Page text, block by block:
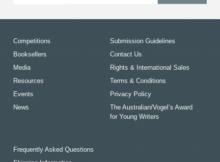
Competitions
Booksellers
Media
Resources
Events
News
Submission Guidelines
Contact Us
Rights & International Sales
Terms & Conditions
Privacy Policy
The Australian/Vogel’s Award
for Young Writers
Frequently Asked Questions